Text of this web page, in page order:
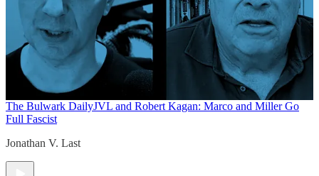
The Bulwark DailyJVL and Robert Kagan: Marco and Miller Go
Full Fascist
Jonathan V. Last